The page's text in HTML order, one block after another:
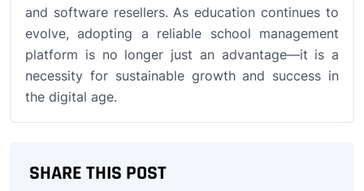
and software resellers. As education continues to
evolve, adopting a reliable school management
platform is no longer just an advantage—it is a
necessity for sustainable growth and success in
the digital age.
SHARE THIS POST